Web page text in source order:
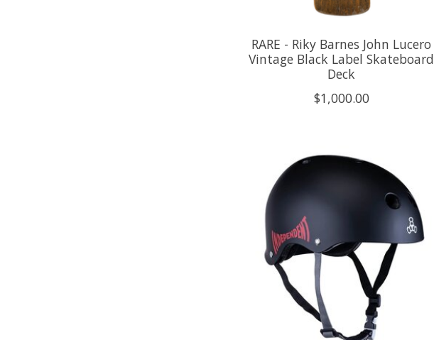
RARE - Riky Barnes John Lucero
Vintage Black Label Skateboard
Deck
$1,000.00